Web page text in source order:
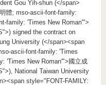
Gou Yih-shun (</span>
體; mso-ascii-font-family:
family: 'Times New Roman'">
signed the contract on
University (</span><span
ascii-font-family: 'Times
'Times New Roman'">國立成
National Taiwan University
style="FONT-FAMILY: